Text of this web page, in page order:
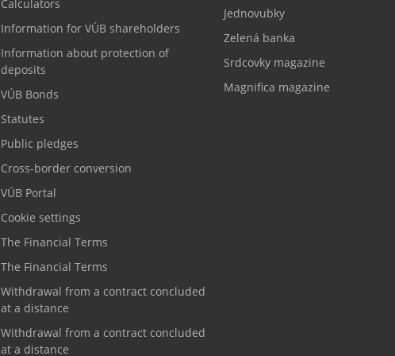
Calculators
Information for VÚB shareholders
Information about protection of
deposits
VÚB Bonds
Statutes
Public pledges
Cross-border conversion
VÚB Portal
Cookie settings
The Financial Terms
The Financial Terms
Withdrawal from a contract concluded
at a distance
Withdrawal from a contract concluded
at a distance
Jednovubky
Zelená banka
Srdcovky magazine
Magnifica magazine